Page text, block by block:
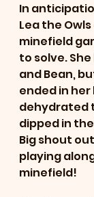
In
Lea the
minefield
to solve.
and Bean,
ended in
dehydrated
dipped in
Big shout
playing
minefield!